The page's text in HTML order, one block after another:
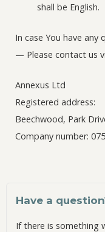
shall be English.
In case You have
— Please contact us
Annexus Ltd
Registered address:
Beechwood, Park
Company number:
Have a
If there is something